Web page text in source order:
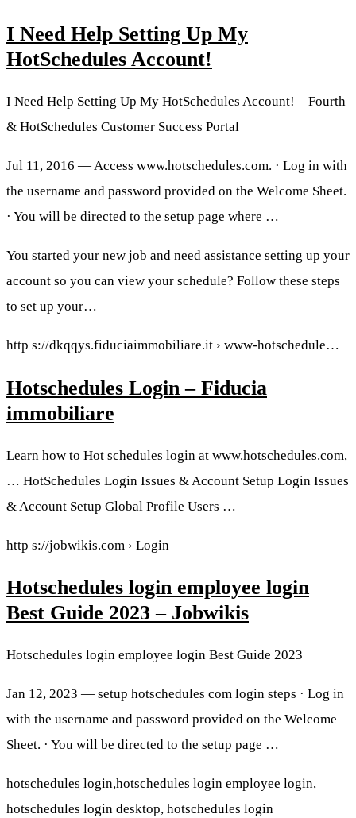
I Need Help Setting Up My
HotSchedules Account!
I Need Help Setting Up My HotSchedules Account! – Fourth
& HotSchedules Customer Success Portal
Jul 11, 2016 — Access www.hotschedules.com. · Log in with
the username and password provided on the Welcome Sheet.
· You will be directed to the setup page where …
You started your new job and need assistance setting up your
account so you can view your schedule? Follow these steps
to set up your…
http s://dkqqys.fiduciaimmobiliare.it › www-hotschedule…
Hotschedules Login – Fiducia
immobiliare
Learn how to Hot schedules login at www.hotschedules.com,
… HotSchedules Login Issues & Account Setup Login Issues
& Account Setup Global Profile Users …
http s://jobwikis.com › Login
Hotschedules login employee login
Best Guide 2023 – Jobwikis
Hotschedules login employee login Best Guide 2023
Jan 12, 2023 — setup hotschedules com login steps · Log in
with the username and password provided on the Welcome
Sheet. · You will be directed to the setup page …
hotschedules login,hotschedules login employee login,
hotschedules login desktop, hotschedules login